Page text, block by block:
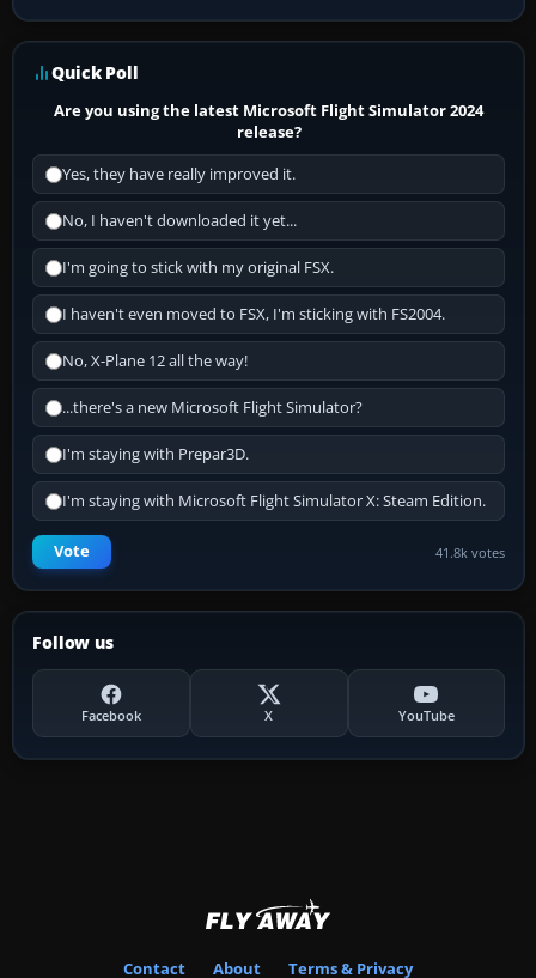
Quick Poll
Are you using the latest Microsoft Flight Simulator 2024
release?
Yes, they have really improved it.
No, I haven't downloaded it yet...
I'm going to stick with my original FSX.
I haven't even moved to FSX, I'm sticking with FS2004.
No, X-Plane 12 all the way!
...there's a new Microsoft Flight Simulator?
I'm staying with Prepar3D.
I'm staying with Microsoft Flight Simulator X: Steam Edition.
Vote 41.8k votes
Follow us
Facebook X YouTube
Contact About Terms & Privacy